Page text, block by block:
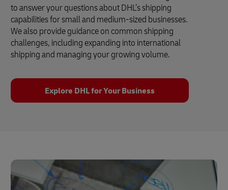
to answer your questions about DHL’s shipping
capabilities for small and medium-sized businesses.
We also provide guidance on common shipping
challenges, including expanding into international
shipping and managing your growing volume.
Explore DHL for Your Business